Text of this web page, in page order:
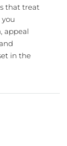
that treat
you
appeal
in the